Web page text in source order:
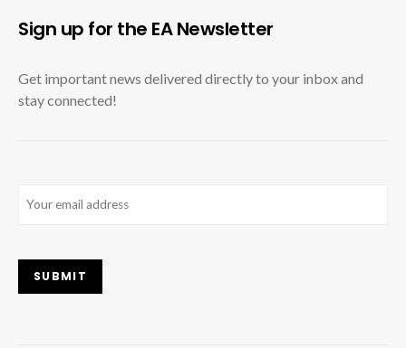
Sign up for the EA Newsletter
Get important news delivered directly to your inbox and
stay connected!
SUBMIT